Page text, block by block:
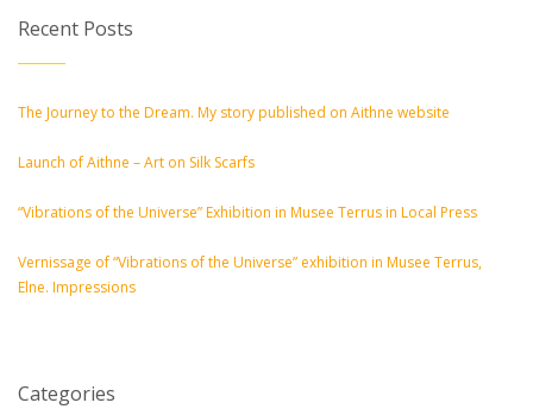
Recent Posts
The Journey to the Dream. My story published on Aithne website
Launch of Aithne – Art on Silk Scarfs
“Vibrations of the Universe” Exhibition in Musee Terrus in Local Press
Vernissage of “Vibrations of the Universe” exhibition in Musee Terrus,
Elne. Impressions
Categories